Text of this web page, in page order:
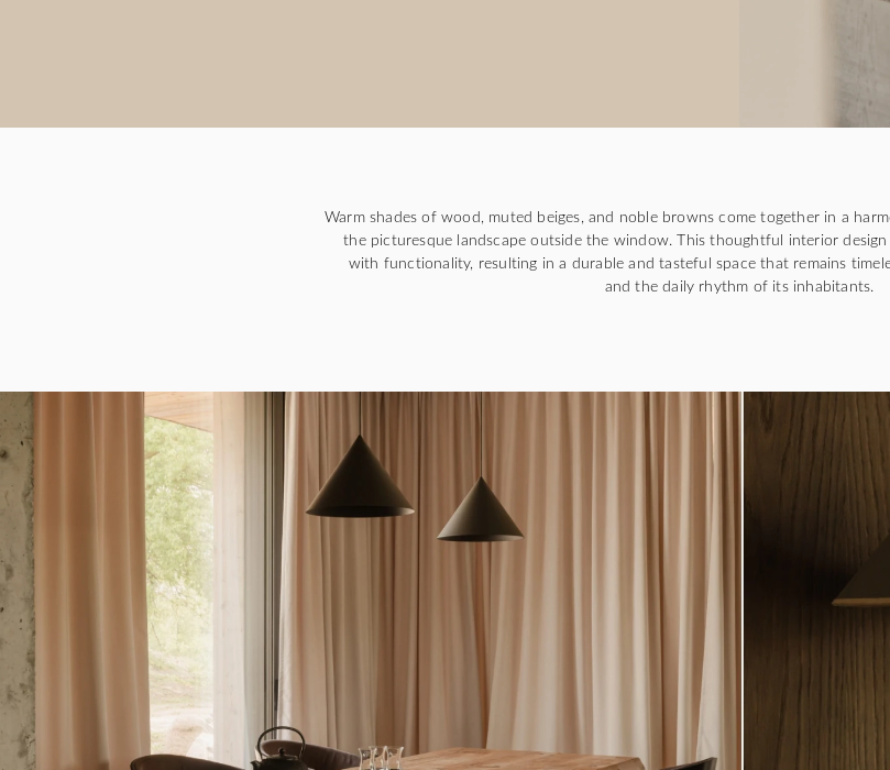
Warm shades of wood, muted beiges, and noble browns come together in a
the picturesque landscape outside the window. This thoughtful interior
with functionality, resulting in a durable and tasteful space that remains
and the daily rhythm of its inhabitants.